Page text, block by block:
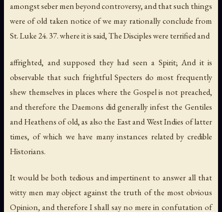
amongst seber men beyond controversy, and that such things
were of old taken notice of we may rationally conclude from
St. Luke 24. 37. where it is said, The Disciples were terrified and
affrighted, and supposed they had seen a Spirit; And it is
observable that such frightful Specters do most frequently
shew themselves in places where the Gospel is not preached,
and therefore the Daemons did generally infest the Gentiles
and Heathens of old, as also the East and West Indies of latter
times, of which we have many instances related by credible
Historians.
It would be both tedious and impertinent to answer all that
witty men may object against the truth of the most obvious
Opinion, and therefore I shall say no mere in confutation of